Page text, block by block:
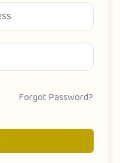
Forgot Password?